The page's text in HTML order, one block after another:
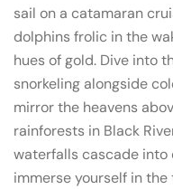
sail on a catamaran
dolphins frolic in the
hues of gold. Dive into
snorkeling alongside
mirror the heavens
rainforests in Black
waterfalls cascade into
immerse yourself in